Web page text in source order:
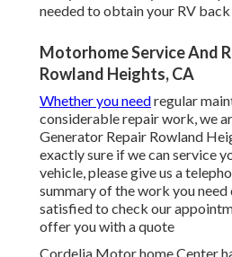
needed to obtain your RV
Motorhome Service And
Rowland Heights, CA
Whether you needregular
considerable repair work, we
Generator Repair Rowland
exactly sure if we can service
vehicle, please give us a
summary of the work you need
satisfied to check our
offer you with a quote
Cordelia Motor home Center